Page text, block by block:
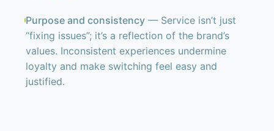
Purpose and consistency — Service isn’t just
“fixing issues”; it’s a reflection of the brand’s
values. Inconsistent experiences undermine
loyalty and make switching feel easy and
justified.